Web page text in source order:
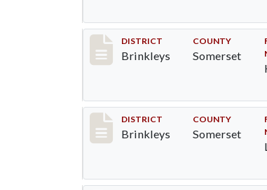
Record #76
DISTRICT
Brinkleys
COUNTY
Somerset
Record #77
DISTRICT
Brinkleys
COUNTY
Somerset